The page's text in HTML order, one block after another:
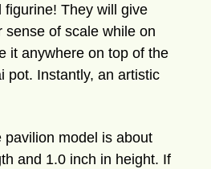
figurine! They will give
sense of scale while on
it anywhere on top of the
pot. Instantly, an artistic
pavilion model is about
and 1.0 inch in height. If